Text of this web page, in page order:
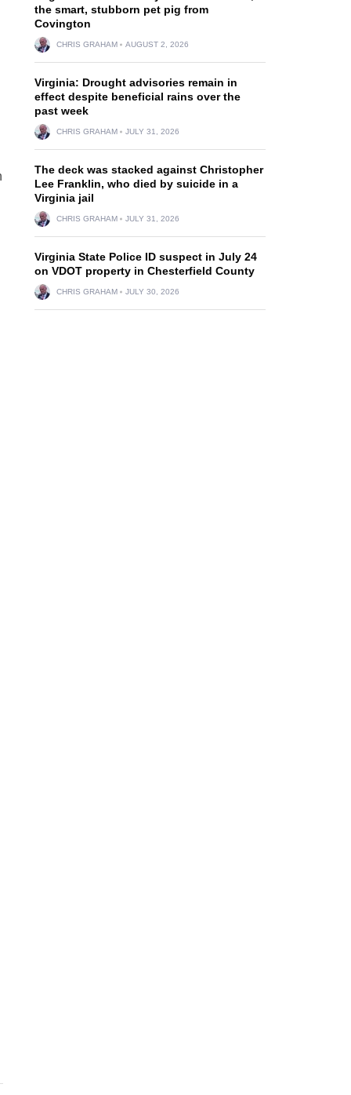
the smart, stubborn pet pig from
Covington
CHRIS GRAHAM AUGUST 2, 2026
Virginia: Drought advisories remain in
effect despite beneficial rains over the
past week
CHRIS GRAHAM JULY 31, 2026
The deck was stacked against Christopher
Lee Franklin, who died by suicide in a
Virginia jail
CHRIS GRAHAM JULY 31, 2026
Virginia State Police ID suspect in July 24
on VDOT property in Chesterfield County
CHRIS GRAHAM JULY 30, 2026